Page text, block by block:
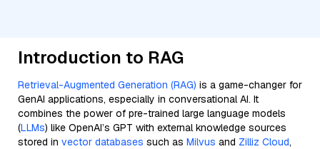
Introduction to RAG
Retrieval-Augmented Generation (RAG) is a game-changer for
GenAI applications, especially in conversational AI. It
combines the power of pre-trained large language models
(LLMs) like OpenAI’s GPT with external knowledge sources
stored in vector databases such as Milvus and Zilliz Cloud,